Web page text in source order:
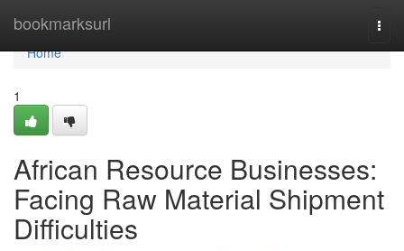
bookmarksurl
Home
Home
1
African Resource Businesses:
Facing Raw Material Shipment
Difficulties